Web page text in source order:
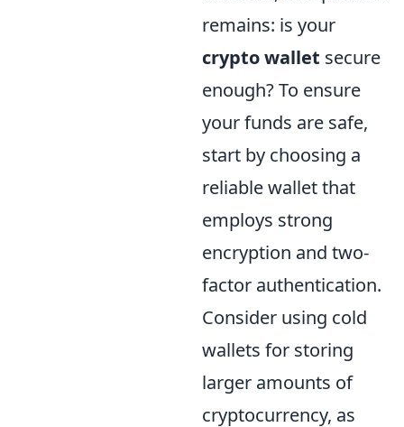
remains: is your
crypto wallet secure
enough? To ensure
your funds are safe,
start by choosing a
reliable wallet that
employs strong
encryption and two-
factor authentication.
Consider using cold
wallets for storing
larger amounts of
cryptocurrency, as